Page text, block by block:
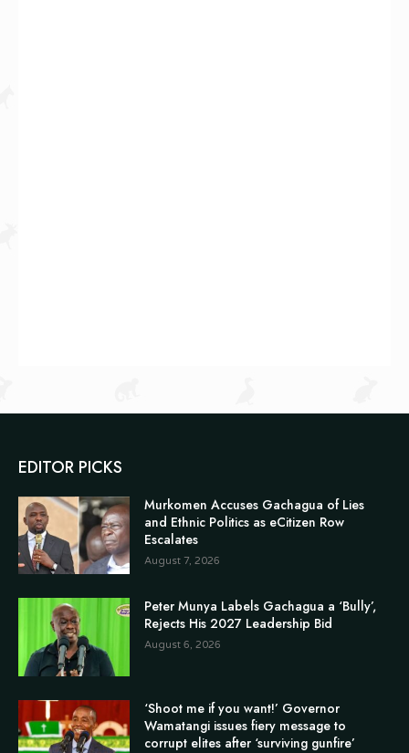
EDITOR PICKS
Murkomen Accuses Gachagua of Lies
and Ethnic Politics as eCitizen Row
Escalates
August 7, 2026
Peter Munya Labels Gachagua a ‘Bully’,
Rejects His 2027 Leadership Bid
August 6, 2026
‘Shoot me if you want!’ Governor
Wamatangi issues fiery message to
corrupt elites after ‘surviving gunfire’